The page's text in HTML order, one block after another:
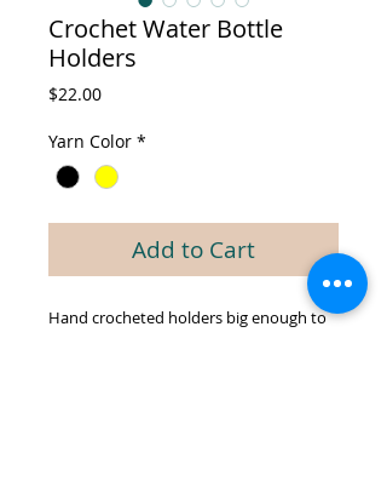
Crochet Water Bottle
Holders
$22.00Price
Yarn Color *
Add to Cart
Hand crocheted holders big enough to